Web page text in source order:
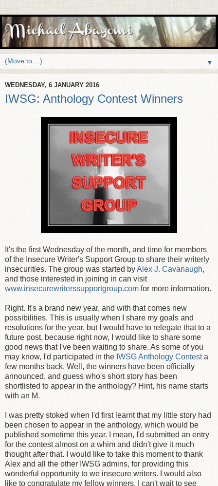
▼
WEDNESDAY, 6 JANUARY 2016
IWSG: Anthology Contest Winners
It's the first Wednesday of the month, and time for members
of the Insecure Writer's Support Group to share their writerly
insecurities. The group was started byAlex J. Cavanaugh,
and those interested in joining in can visit
www.insecurewriterssupportgroup.com for more information.
Right. It's a brand new year, and with that comes new
possibilities. This is usually when I share my goals and
resolutions for the year, but I would have to relegate that to a
future post, because right now, I would like to share some
good news that I've been waiting to share. As some of you
may know, I'd participated in the IWSG Anthology Contesta
few months back. Well, the winners have been officially
announced, and guess who's short story has been
shortlisted to appear in the anthology? Hint, his name starts
with an M.
I was pretty stoked when I'd first learnt that my little story had
been chosen to appear in the anthology, which would be
published sometime this year. I mean, I'd submitted an entry
for the contest almost on a whim and didn't give it much
thought after that. I would like to take this moment to thank
Alex and all the other IWSG admins, for providing this
wonderful opportunity to we insecure writers. I would also
like to congratulate my fellow winners. I can't wait to see